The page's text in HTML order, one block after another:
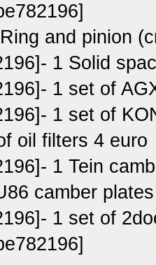
and pinion
1 Solid
1 set of
1 set of
oil filters 4 euro
1 Tein
camber
1 set of